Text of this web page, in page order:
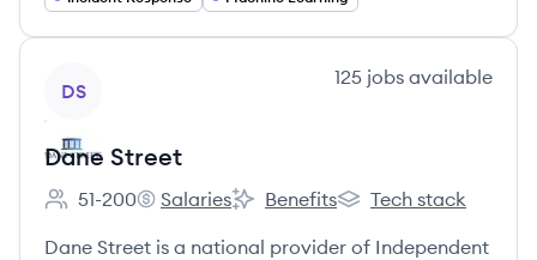
DS
125 jobs available
Dane Street
Employee count:
51-200
Dane Street's
Salaries
Dane Street's
Benefits
Dane Street's
Tech stack
Dane Street is a national provider of Independent